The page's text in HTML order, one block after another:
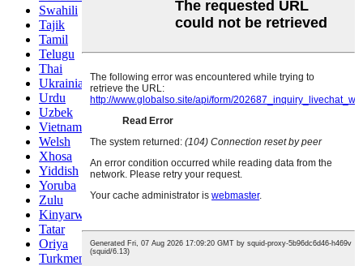
Swahili
Tajik
Tamil
Telugu
Thai
Ukrainian
Urdu
Uzbek
Vietnamese
Welsh
Xhosa
Yiddish
Yoruba
Zulu
Kinyarwanda
Tatar
Oriya
Turkmen